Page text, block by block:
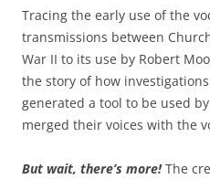
Tracing the early use of the
transmissions between
War II to its use by Robert
the story of how
generated a tool to be used
merged their voices with the
But wait, there’s more!The